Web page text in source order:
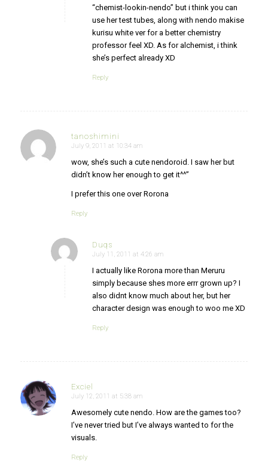
“chemist-lookin-nendo” but i think you can
use her test tubes, along with nendo makise
kurisu white ver for a better chemistry
professor feel XD. As for alchemist, i think
she’s perfect already XD
Reply
tanoshimini
says:
July 9, 2011 at 10:34 am
wow, she’s such a cute nendoroid. I saw her but
didn’t know her enough to get it^^”
I prefer this one over Rorona
Reply
Duqs
says:
July 11, 2011 at 4:26 am
I actually like Rorona more than Meruru
simply because shes more errr grown up? I
also didnt know much about her, but her
character design was enough to woo me XD
Reply
Exciel
says:
July 12, 2011 at 5:38 am
Awesomely cute nendo. How are the games too?
I’ve never tried but I’ve always wanted to for the
visuals.
Reply